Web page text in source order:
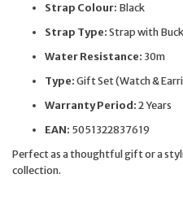
Strap Colour: Black
Strap Type:Strap with
Water Resistance: 30m
Type:Gift Set (Watch &
Warranty Period:2 Years
EAN: 5051322837619
Perfect as a thoughtful gift or a
collection.